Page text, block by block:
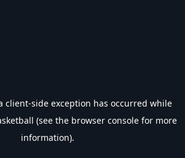
client-side exception has occurred while
(see the browser console for more
information).